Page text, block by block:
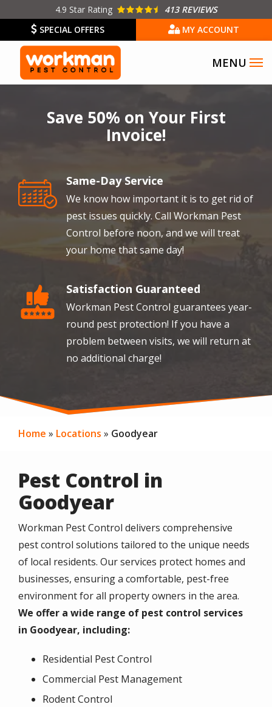
main
content
4.9 Star Rating
413 REVIEWS
SPECIAL OFFERS
MY ACCOUNT
Save 50% on Your First
Invoice!
Image Same-Day Service
We know how important it is to get rid of
pest issues quickly. Call Workman Pest
Control before noon, and we will treat
your home that same day!
Image Satisfaction Guaranteed
Workman Pest Control guarantees year-
round pest protection! If you have a
problem between visits, we will return at
no additional charge!
Home Locations Goodyear
Pest Control in
Goodyear
Workman Pest Control delivers comprehensive
pest control solutions tailored to the unique needs
of local residents. Our services protect homes and
businesses, ensuring a comfortable, pest-free
environment for all property owners in the area.
We offer a wide range of pest control services
in Goodyear, including:
Residential Pest Control
Commercial Pest Management
Rodent Control